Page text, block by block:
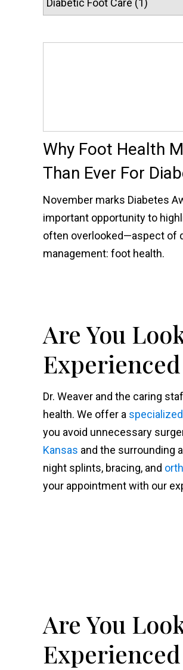
Why Foot Health
Than Ever For
November marks Diabetes
important opportunity to
often overlooked—aspect of
management: foot health.
Are You
Dr. Weaver and the caring
health. We offer a
you avoid unnecessary
Kansas and the surrounding
night splints, bracing, and
your appointment with our
Are You